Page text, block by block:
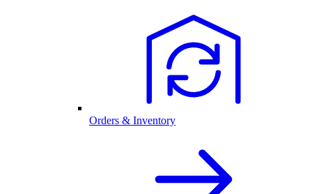
Orders & Inventory